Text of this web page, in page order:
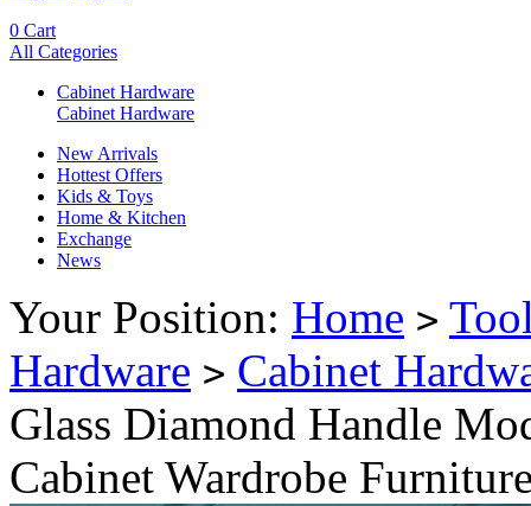
0 Cart
All Categories
Cabinet Hardware
Cabinet Hardware
New Arrivals
Hottest Offers
Kids & Toys
Home & Kitchen
Exchange
News
Your Position: Home >
Hardware > Cabinet
Glass Diamond Handle
Cabinet Wardrobe